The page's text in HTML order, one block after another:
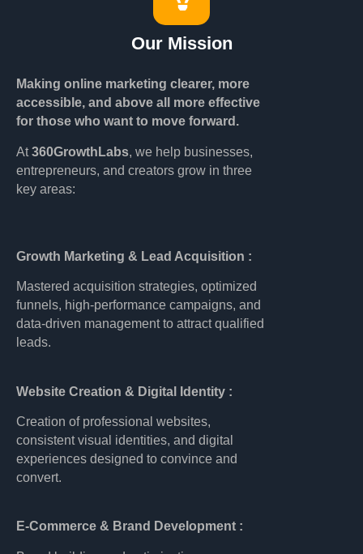
Our Mission
Making online marketing clearer, more
accessible, and above all more effective
for those who want to move forward.
At360GrowthLabs, we help businesses,
entrepreneurs, and creators grow in three
key areas:
Growth Marketing & Lead Acquisition :
Mastered acquisition strategies, optimized
funnels, high-performance campaigns, and
data-driven management to attract qualified
leads.
Website Creation & Digital Identity :
Creation of professional websites,
consistent visual identities, and digital
experiences designed to convince and
convert.
E-Commerce & Brand Development :